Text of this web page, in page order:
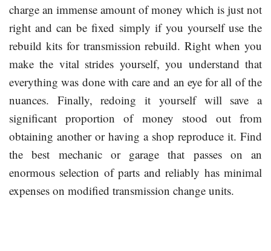
charge an immense amount of money which is just not
right and can be fixed simply if you yourself use the
rebuild kits for transmission rebuild. Right when you
make the vital strides yourself, you understand that
everything was done with care and an eye for all of the
nuances. Finally, redoing it yourself will save a
significant proportion of money stood out from
obtaining another or having a shop reproduce it. Find
the best mechanic or garage that passes on an
enormous selection of parts and reliably has minimal
expenses on modified transmission change units.